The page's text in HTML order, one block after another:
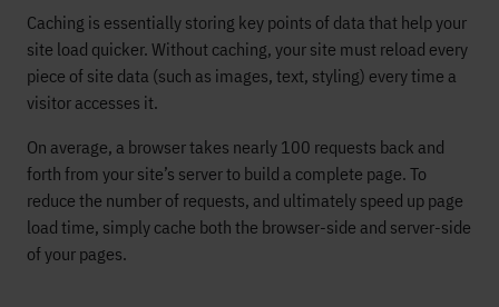
Caching is essentially storing key points of data that help your
site load quicker. Without caching, your site must reload every
piece of site data (such as images, text, styling) every time a
visitor accesses it.
On average, a browser takes nearly 100 requests back and
forth from your site’s server to build a complete page. To
reduce the number of requests, and ultimately speed up page
load time, simply cache both the browser-side and server-side
of your pages.